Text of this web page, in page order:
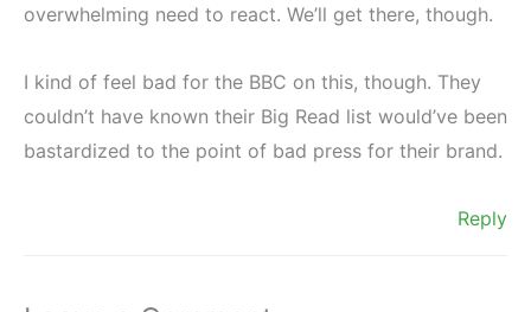
overwhelming need to react. We’ll get there, though.
I kind of feel bad for the BBC on this, though. They
couldn’t have known their Big Read list would’ve been
bastardized to the point of bad press for their brand.
Reply